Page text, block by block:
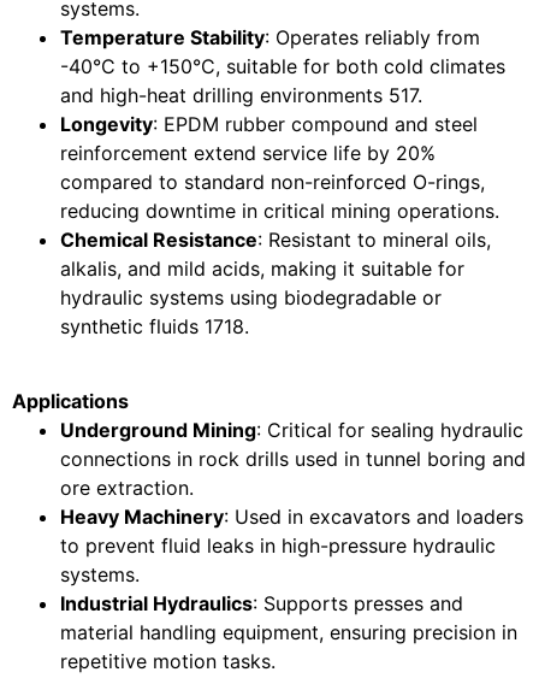
systems.
Temperature Stability: Operates reliably from
-40°C to +150°C, suitable for both cold climates
and high-heat drilling environments 517.
Longevity: EPDM rubber compound and steel
reinforcement extend service life by 20%
compared to standard non-reinforced O-rings,
reducing downtime in critical mining operations.
Chemical Resistance: Resistant to mineral oils,
alkalis, and mild acids, making it suitable for
hydraulic systems using biodegradable or
synthetic fluids 1718.
Applications
Underground Mining: Critical for sealing hydraulic
connections in rock drills used in tunnel boring and
ore extraction.
Heavy Machinery: Used in excavators and loaders
to prevent fluid leaks in high-pressure hydraulic
systems.
Industrial Hydraulics: Supports presses and
material handling equipment, ensuring precision in
repetitive motion tasks.